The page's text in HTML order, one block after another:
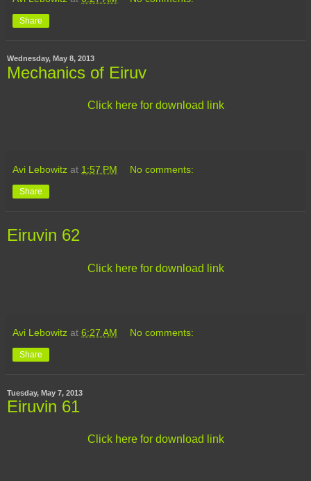
Share
Wednesday, May 8, 2013
Mechanics of Eiruv
Click here for download link
Avi Lebowitz at 1:57 PM No comments:
Share
Eiruvin 62
Click here for download link
Avi Lebowitz at 6:27 AM No comments:
Share
Tuesday, May 7, 2013
Eiruvin 61
Click here for download link